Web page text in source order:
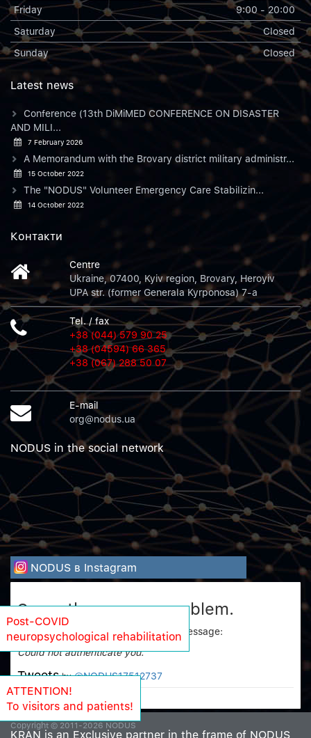
Friday
9:00 - 20:00
Saturday
Closed
Sunday
Closed
Latest news
Conference (13th DiMiMED CONFERENCE ON DISASTER
AND MILI...
7 February 2026
A Memorandum with the Brovary district military administr...
15 October 2022
The "NODUS" Volunteer Emergency Care Stabilizin...
14 October 2022
Контакти
Centre
Ukraine, 07400, Kyiv region, Brovary, Heroyiv
UPA str. (former Generala Kyrponosa) 7-a
Tel. / fax
+38 (044) 579 90 25
+38 (04594) 66 365
+38 (067) 288 50 07
E-mail
org@nodus.ua
NODUS in the social network
NODUS в Instagram
Sorry, there was a problem.
Twitter returned the following error message:
Could not authenticate you.
Tweets by @NODUS17512737
Copyright © 2011-2026 NODUS
KRAN is an Exclusive partner in the frame of NODUS
Post-COVID
neuropsychological rehabilitation
ATTENTION!
To visitors and patients!